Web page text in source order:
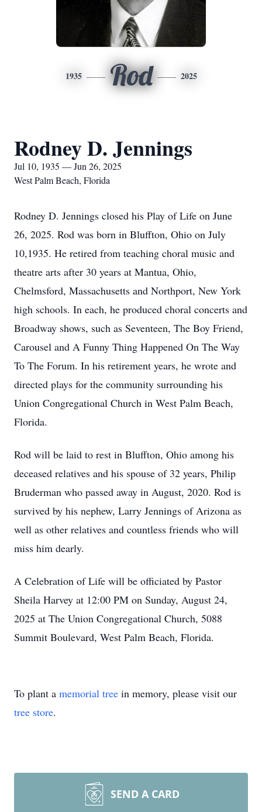
1935 Rod 2025
Rodney D. Jennings
Jul 10, 1935 — Jun 26, 2025
West Palm Beach, Florida
Rodney D. Jennings closed his Play of Life on June
26, 2025. Rod was born in Bluffton, Ohio on July
10,1935. He retired from teaching choral music and
theatre arts after 30 years at Mantua, Ohio,
Chelmsford, Massachusetts and Northport, New York
high schools. In each, he produced choral concerts and
Broadway shows, such as Seventeen, The Boy Friend,
Carousel and A Funny Thing Happened On The Way
To The Forum. In his retirement years, he wrote and
directed plays for the community surrounding his
Union Congregational Church in West Palm Beach,
Florida.
Rod will be laid to rest in Bluffton, Ohio among his
deceased relatives and his spouse of 32 years, Philip
Bruderman who passed away in August, 2020. Rod is
survived by his nephew, Larry Jennings of Arizona as
well as other relatives and countless friends who will
miss him dearly.
A Celebration of Life will be officiated by Pastor
Sheila Harvey at 12:00 PM on Sunday, August 24,
2025 at The Union Congregational Church, 5088
Summit Boulevard, West Palm Beach, Florida.
To plant a memorial tree in memory, please visit our
tree store.
SEND A CARD